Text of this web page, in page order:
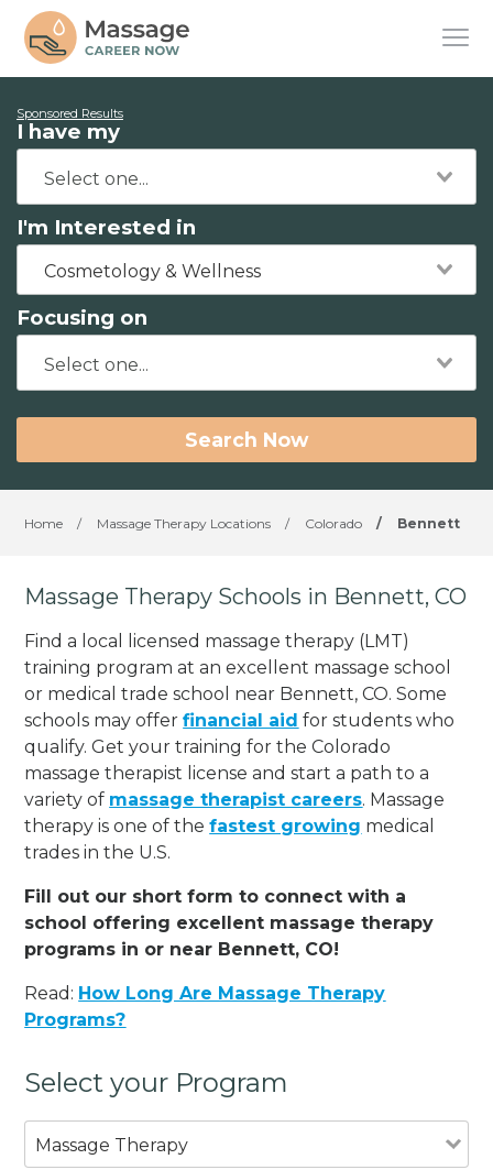
Sponsored Results
I have my
I'm Interested in
Cosmetology & Wellness
Focusing on
Search Now
Home / Massage Therapy Locations / Colorado / Bennett
Massage Therapy Schools in Bennett, CO
Find a local licensed massage therapy (LMT)
training program at an excellent massage school
or medical trade school near Bennett, CO. Some
schools may offerfinancial aid for students who
qualify. Get your training for the Colorado
massage therapist license and start a path to a
variety of massage therapist careers. Massage
therapy is one of thefastest growing medical
trades in the U.S.
Fill out our short form to connect with a
school offering excellent massage therapy
programs in or near Bennett, CO!
Read: How Long Are Massage Therapy
Programs?
Select your Program
Massage Therapy